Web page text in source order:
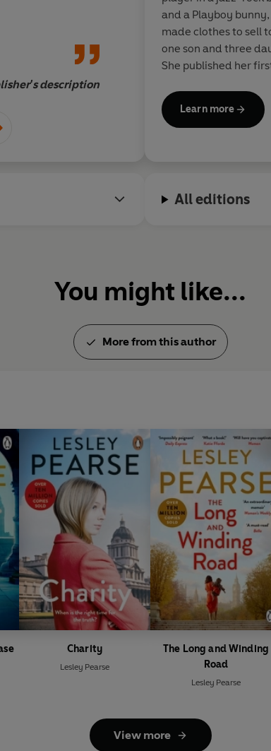
description
and a Playboy
made clothes to sell
one son and three
She published her
Learn more
All editions
You might like...
More from this author
Charity
Lesley Pearse
The Long and Winding
Road
Lesley Pearse
View more